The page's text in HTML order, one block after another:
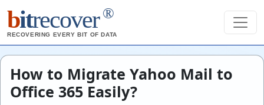
bitrecover ®
RECOVERING EVERY BIT OF DATA
How to Migrate Yahoo Mail to
Office 365 Easily?